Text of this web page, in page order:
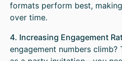
formats perform best,
over time.
4. Increasing Engagement
engagement numbers